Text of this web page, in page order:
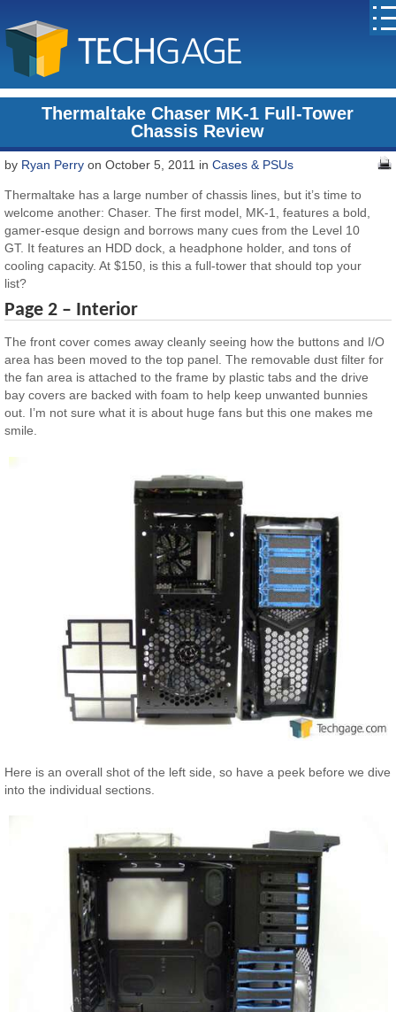
Thermaltake Chaser MK-1 Full-Tower
Chassis Review
by Ryan Perry on October 5, 2011 inCases & PSUs
Thermaltake has a large number of chassis lines, but it’s time to
welcome another: Chaser. The first model, MK-1, features a bold,
gamer-esque design and borrows many cues from the Level 10
GT. It features an HDD dock, a headphone holder, and tons of
cooling capacity. At $150, is this a full-tower that should top your
list?
Page 2 – Interior
The front cover comes away cleanly seeing how the buttons and I/O
area has been moved to the top panel. The removable dust filter for
the fan area is attached to the frame by plastic tabs and the drive
bay covers are backed with foam to help keep unwanted bunnies
out. I’m not sure what it is about huge fans but this one makes me
smile.
Here is an overall shot of the left side, so have a peek before we dive
into the individual sections.